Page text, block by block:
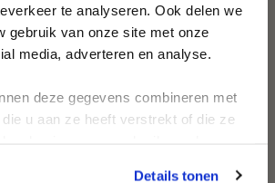
te analyseren. Ook delen we
gebruik van onze site met onze
media, adverteren en analyse.
deze gegevens combineren met
u aan ze heeft verstrekt of die ze
Details tonen
MIDNIGHT WAVES WIRED BIKINI
TOP
€44,95 €89,95
-50%
the first to discover new
and timeless designs
personalized swimwear